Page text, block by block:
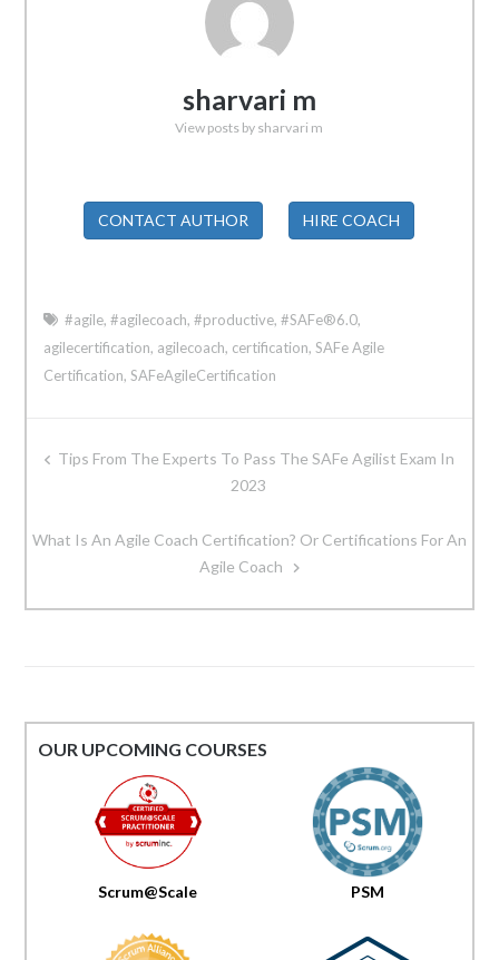
sharvari m
View posts by sharvari m
CONTACT AUTHOR HIRE COACH
#agile,#agilecoach,#productive,#SAFe®6.0,
agilecertification, agilecoach, certification,SAFe Agile
Certification,SAFeAgileCertification
PostTips From The Experts To Pass The SAFe Agilist Exam In
2023
What Is An Agile Coach Certification? Or Certifications For An
Agile Coach
OUR UPCOMING COURSES
Scrum@Scale PSM